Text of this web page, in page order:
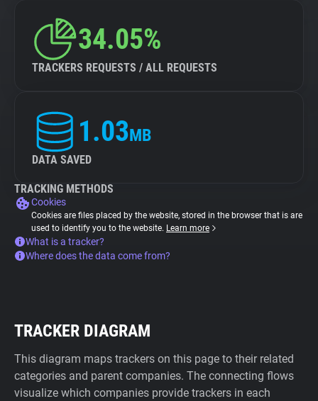
34.05%
TRACKERS REQUESTS / ALL REQUESTS
1.03MB
DATA SAVED
TRACKING METHODS
Cookies
Cookies are files placed by the website, stored in the browser that is are
used to identify you to the website. Learn more
What is a tracker?
Where does the data come from?
TRACKER DIAGRAM
This diagram maps trackers on this page to their related
categories and parent companies. The connecting flows
visualize which companies provide trackers in each